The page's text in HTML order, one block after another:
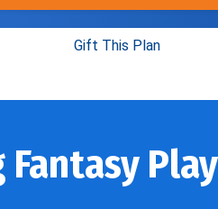
Gift This Plan